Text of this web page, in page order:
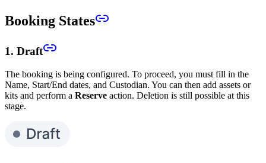
Booking States
1. Draft
The booking is being configured. To proceed, you must fill in the
Name, Start/End dates, and Custodian. You can then add assets or
kits and perform a Reserve action. Deletion is still possible at this
stage.